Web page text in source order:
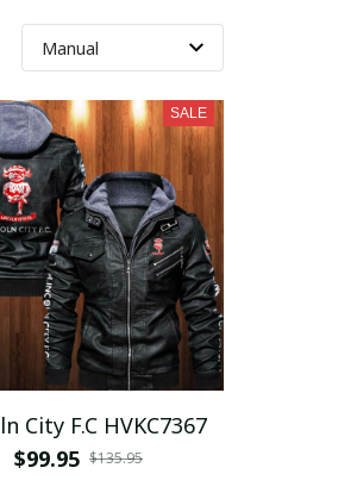
SALE
City F.C HVKC7367
$99.95 $135.95